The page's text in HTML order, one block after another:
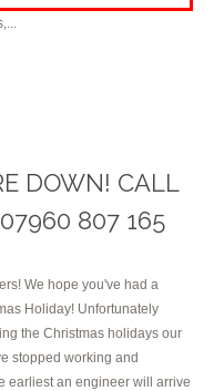
DOWN! CALL
807 165
We hope you've had a
Holiday! Unfortunately
the Christmas holidays our
stopped working and
earliest an engineer will arrive